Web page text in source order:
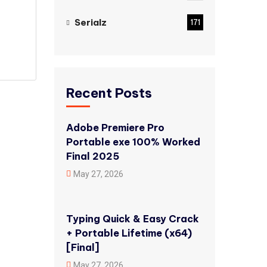
Serialz 171
Recent Posts
Adobe Premiere Pro
Portable exe 100% Worked
Final 2025
May 27, 2026
Typing Quick & Easy Crack
+ Portable Lifetime (x64)
[Final]
May 27, 2026